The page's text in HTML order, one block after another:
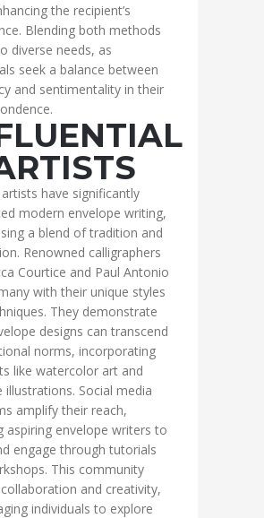
the recipient’s
Blending both methods
diverse needs, as
seek a balance between
and sentimentality in their
artists have significantly
modern envelope writing,
a blend of tradition and
Renowned calligraphers
Courtice and Paul Antonio
with their unique styles
They demonstrate
designs can transcend
norms, incorporating
like watercolor art and
illustrations. Social media
amplify their reach,
aspiring envelope writers to
engage through tutorials
This community
and creativity,
individuals to explore